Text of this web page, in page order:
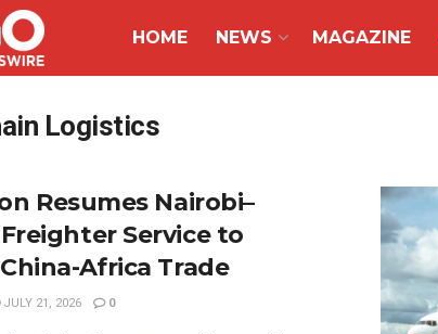
HOME NEWS MAGAZINE
Logistics
Resumes Nairobi–
Service to
Africa Trade
JULY 21, 2026 0